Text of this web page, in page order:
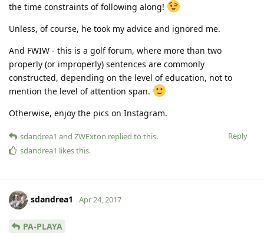
the time constraints of following along!
Unless, of course, he took my advice and ignored me.
And FWIW - this is a golf forum, where more than two
properly (or improperly) sentences are commonly
constructed, depending on the level of education, not to
mention the level of attention span.
Otherwise, enjoy the pics on Instagram.
Reply
sdandrea1 and ZWExton replied to this.
sdandrea1 likes this.
sdandrea1 Apr 24, 2017
PA-PLAYA